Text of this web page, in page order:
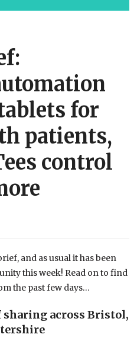
for
patients,
control
and as usual it has been
this week! Read on to find
the past few days…
sharing across Bristol,